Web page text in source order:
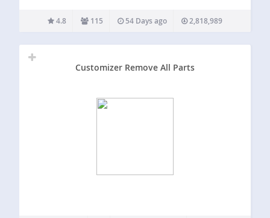
interface! If your theme makes use of the WordPress
customizer for its settings, this plugin is for you! Please…
4.8 115 54 Days ago 2,818,989
Customizer Remove All Parts